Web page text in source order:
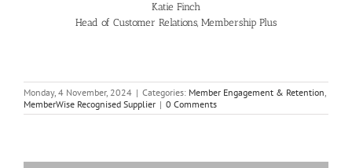
Katie Finch
Head of Customer Relations, Membership Plus
Monday, 4 November, 2024 | Categories: Member Engagement & Retention,
MemberWise Recognised Supplier | 0 Comments